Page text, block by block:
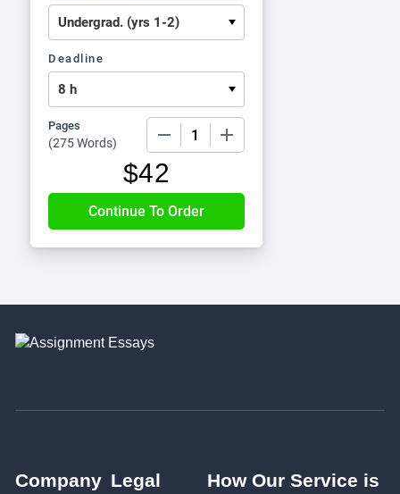
Deadline
Pages
(275 Words)
$42
Company Legal
How Our Service is